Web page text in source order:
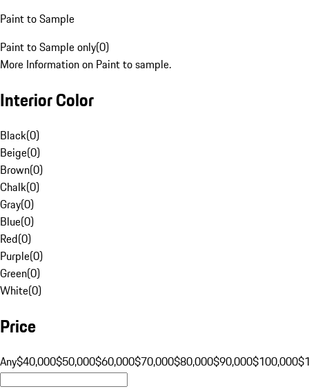
Paint to Sample
Paint to Sample only(0)
More Information on Paint to sample.
Interior Color
Black(0)
Beige(0)
Brown(0)
Chalk(0)
Gray(0)
Blue(0)
Red(0)
Purple(0)
Green(0)
White(0)
Price
Any$40,000$50,000$60,000$70,000$80,000$90,000$100,000